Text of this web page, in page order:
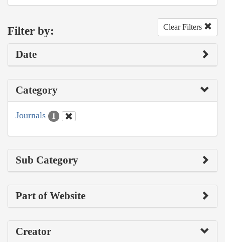
Filter by: Clear Filters
Date
Category
Journals 1
Sub Category
Part of Website
Creator